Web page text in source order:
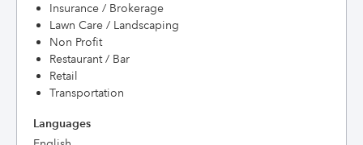
Insurance / Brokerage
Lawn Care / Landscaping
Non Profit
Restaurant / Bar
Retail
Transportation
Languages